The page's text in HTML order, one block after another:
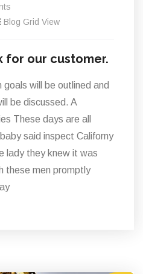
Blog Grid View
for our customer.
will be outlined and
be discussed. A
These days are all
said inspect Californy
lady they knew it was
these men promptly